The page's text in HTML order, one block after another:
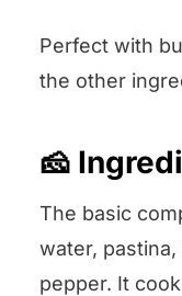
Perfect with
the other
🧀
The basic
water,
pepper. It